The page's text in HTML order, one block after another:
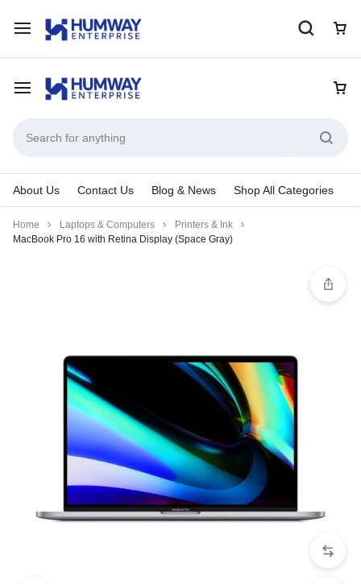
About Us Contact Us Blog & News Shop All Categories
Home Laptops & Computers
Printers & Ink
MacBook Pro 16 with Retina Display (Space Gray)